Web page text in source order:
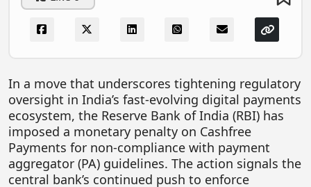
Technology
FOODTECH
MEDIA & ENTERTAINMENT
CONSUMER SERVICES
Real Estate Tech
Resources
In a move that underscores tightening regulatory
oversight in India’s fast-evolving digital payments
ecosystem, the Reserve Bank of India (RBI) has
imposed a monetary penalty on Cashfree
Payments for non-compliance with payment
aggregator (PA) guidelines. The action signals the
central bank’s continued push to enforce